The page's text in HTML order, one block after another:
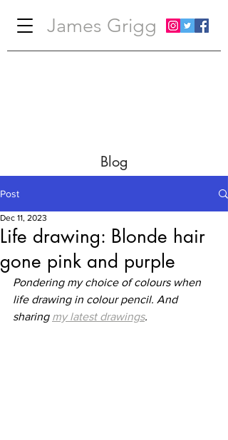
James Grigg
Blog
Post
Life drawing: Blonde hair
gone pink and purple
Dec 11, 2023
Pondering my choice of colours when
life drawing in colour pencil. And
sharing my latest drawings.